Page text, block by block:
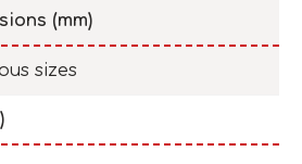
(mm)
sizes